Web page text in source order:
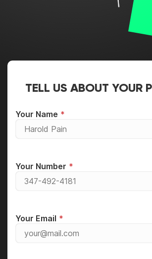
TELL US ABOUT YOUR
Your Name
Your Number
Your Email